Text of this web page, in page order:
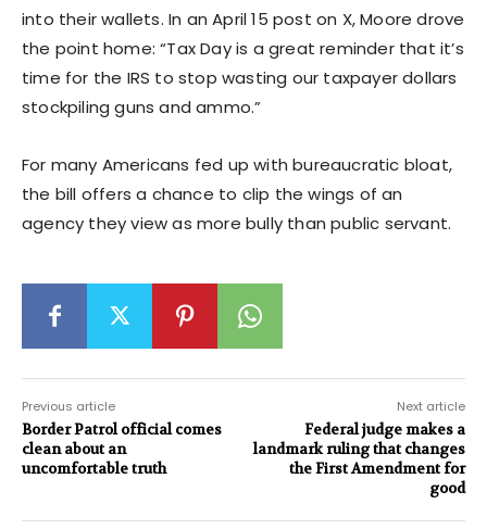
into their wallets. In an April 15 post on X, Moore drove
the point home: “Tax Day is a great reminder that it’s
time for the IRS to stop wasting our taxpayer dollars
stockpiling guns and ammo.”
For many Americans fed up with bureaucratic bloat,
the bill offers a chance to clip the wings of an
agency they view as more bully than public servant.
Previous article
Border Patrol official comes
clean about an
uncomfortable truth
Next article
Federal judge makes a
landmark ruling that changes
the First Amendment for
good